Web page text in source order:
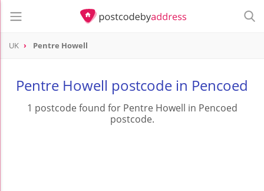
UK Pentre Howell
Pentre Howell postcode in Pencoed
1 postcode found for Pentre Howell in Pencoed
postcode.